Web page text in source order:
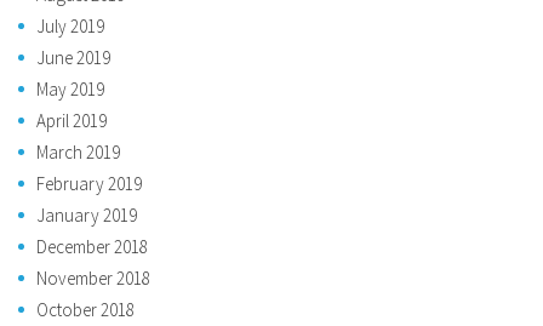
July 2019
June 2019
May 2019
April 2019
March 2019
February 2019
January 2019
December 2018
November 2018
October 2018